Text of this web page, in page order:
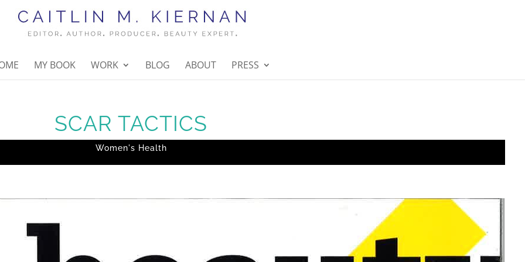
MY BOOK WORK BLOG ABOUT PRESS
SCAR TACTICS
Women's Health